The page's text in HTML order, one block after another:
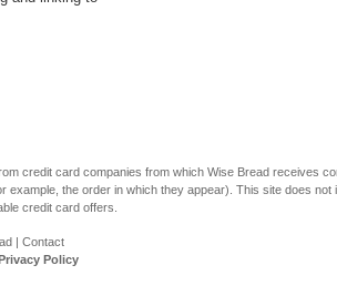
credit card companies from which Wise Bread receives
the order in which they appear). This site does not
credit card offers.
| Contact
Policy